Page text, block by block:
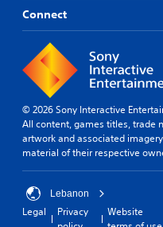
Connect
© 2026 Sony Interactive
All content, games titles, trade
artwork and associated
material of their respective
Lebanon
Legal
Privacy
Website